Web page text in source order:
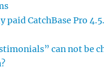
paid CatchBase Pro
can not be